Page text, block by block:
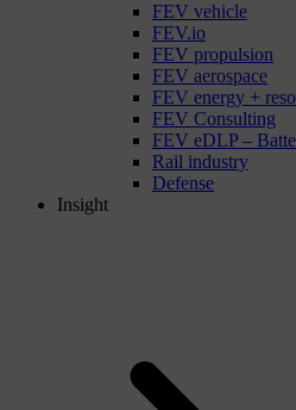
FEV vehicle
FEV.io
FEV propulsion
FEV aerospace
FEV energy +
FEV Consulting
FEV eDLP –
Rail industry
Defense
Insight